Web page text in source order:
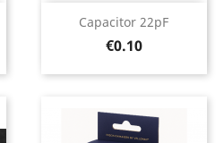
Capacitor 22pF
Price
€0.10